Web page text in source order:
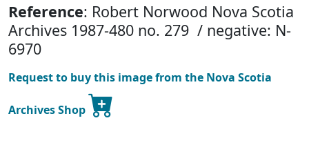
Reference: Robert Norwood Nova Scotia
Archives 1987-480 no. 279 / negative: N-
6970
Request to buy this image from the Nova Scotia
Archives Shop